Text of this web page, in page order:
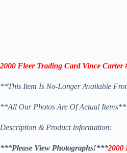
2000 Fleer Trading Card Vince Carter
**This Item Is No-Longer Available
**All Our Photos Are Of Actual Items**
Description & Product Information:
***Please View Photographs!***2000